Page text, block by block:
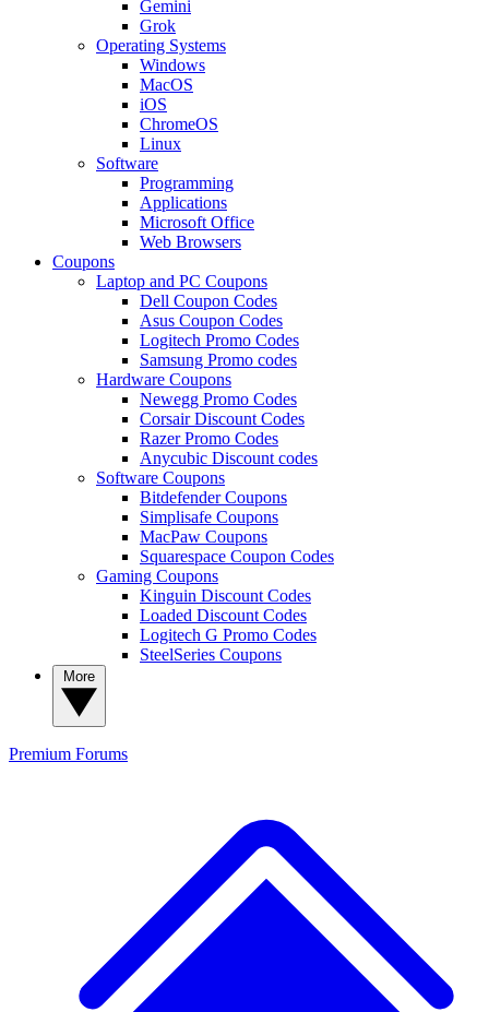
Gemini
Grok
Operating Systems
Windows
MacOS
iOS
ChromeOS
Linux
Software
Programming
Applications
Microsoft Office
Web Browsers
Coupons
Laptop and PC Coupons
Dell Coupon Codes
Asus Coupon Codes
Logitech Promo Codes
Samsung Promo codes
Hardware Coupons
Newegg Promo Codes
Corsair Discount Codes
Razer Promo Codes
Anycubic Discount codes
Software Coupons
Bitdefender Coupons
Simplisafe Coupons
MacPaw Coupons
Squarespace Coupon Codes
Gaming Coupons
Kinguin Discount Codes
Loaded Discount Codes
Logitech G Promo Codes
SteelSeries Coupons
Premium Forums